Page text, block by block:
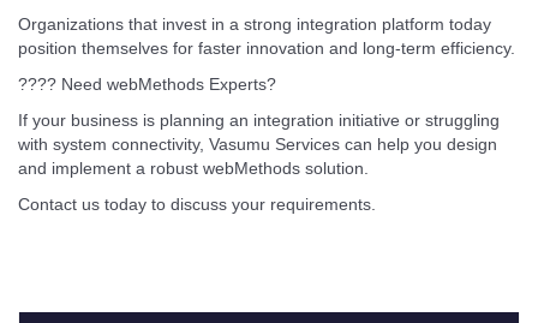
Organizations that invest in a strong integration platform today
position themselves for faster innovation and long-term efficiency.
???? Need webMethods Experts?
If your business is planning an integration initiative or struggling
with system connectivity, Vasumu Services can help you design
and implement a robust webMethods solution.
Contact us today to discuss your requirements.